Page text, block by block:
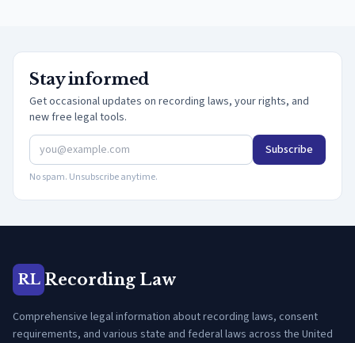
Stay informed
Get occasional updates on recording laws, your rights, and
new free legal tools.
Subscribe
No spam. Unsubscribe anytime.
RL Recording Law
Comprehensive legal information about recording laws, consent
requirements, and various state and federal laws across the United